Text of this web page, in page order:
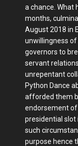
a chance. What
months,
August 2018 in
unwillingness
governors to
servant
unrepentant
Python Dance
afforded them
endorsement of
presidential slot
such
purpose hence